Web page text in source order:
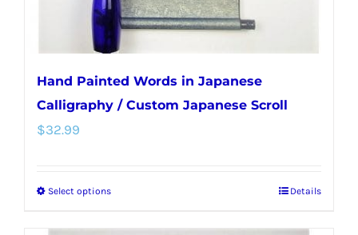
product
page
Hand Painted Words in Japanese
Calligraphy / Custom Japanese Scroll
$32.99
Select optionsThis
Details